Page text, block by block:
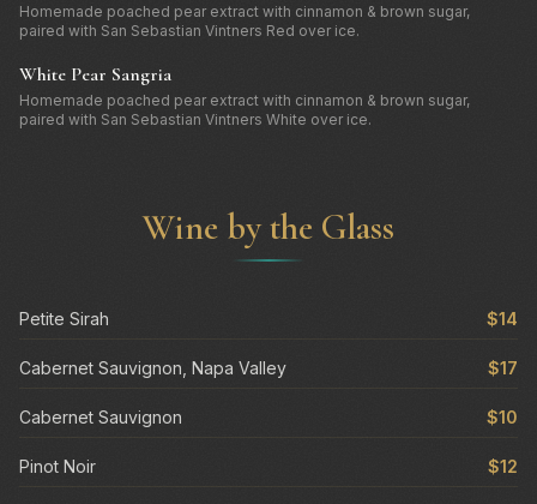
Homemade poached pear extract with cinnamon & brown sugar,
paired with San Sebastian Vintners Red over ice.
White Pear Sangria
Homemade poached pear extract with cinnamon & brown sugar,
paired with San Sebastian Vintners White over ice.
Wine by the Glass
Petite Sirah $14
Cabernet Sauvignon, Napa Valley $17
Cabernet Sauvignon $10
Pinot Noir $12